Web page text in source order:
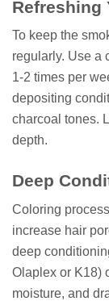
Refreshing
To keep the
regularly. Use a
1-2 times per
depositing
charcoal tones.
depth.
Deep
Coloring
increase hair
deep
Olaplex or K18)
moisture, and